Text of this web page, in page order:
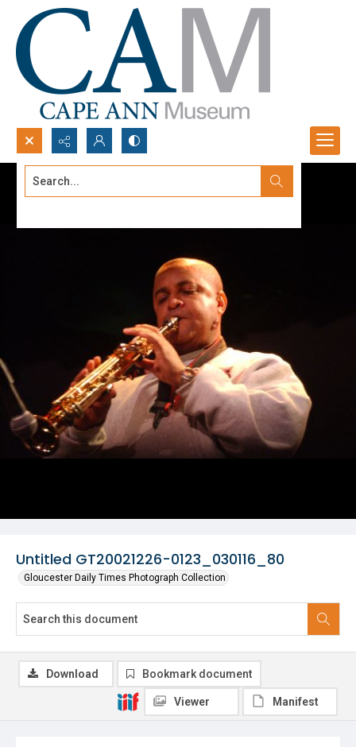
Search...
Untitled GT20021226-0123_030116_80
Gloucester Daily Times Photograph Collection
Download Bookmark document
Viewer Manifest